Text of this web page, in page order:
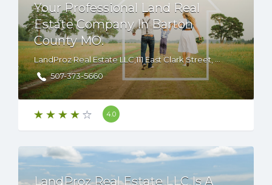
Your Professional Land Real
Estate Company In Barton
County MO.
LandProz Real Estate LLC,111 East Clark Street, Albert Lea, Minnesota, 56007 USA
507-373-5660
4.0
LandProz Real Estate LLC Is A